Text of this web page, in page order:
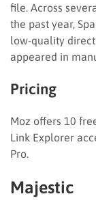
file. Across
the past year,
low-quality
appeared in
Pricing
Moz offers 10
Link Explorer
Pro.
Majestic